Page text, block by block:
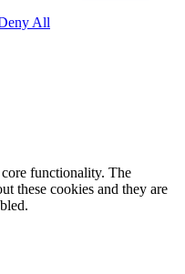
All
functionality. The
these cookies and they are